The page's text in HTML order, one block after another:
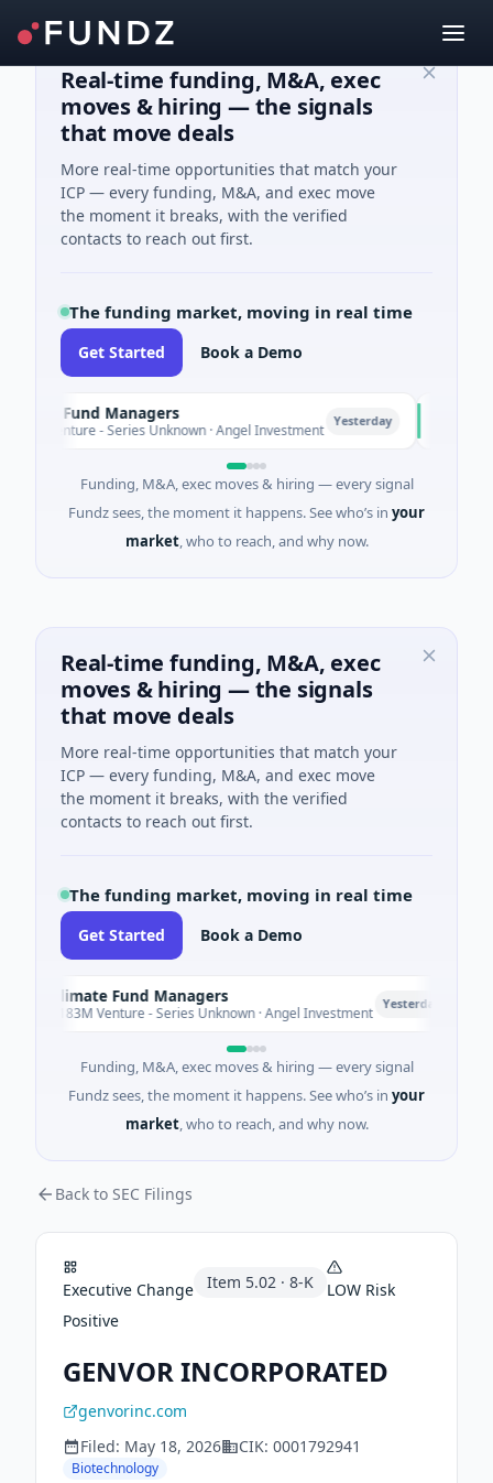
Real-time funding, M&A, exec
moves & hiring — the signals
that move deals
More real-time opportunities that match your
ICP — every funding, M&A, and exec move
the moment it breaks, with the verified
contacts to reach out first.
The funding market, moving in real time
Get Started Book a Demo
Fund Managers
Venture - Series Unknown · Angel Investment Yesterday
Funding, M&A, exec moves & hiring — every signal
Fundz sees, the moment it happens. See who’s in your
market, who to reach, and why now.
Real-time funding, M&A, exec
moves & hiring — the signals
that move deals
More real-time opportunities that match your
ICP — every funding, M&A, and exec move
the moment it breaks, with the verified
contacts to reach out first.
The funding market, moving in real time
Get Started Book a Demo
Climate Fund Managers
$183M Venture - Series Unknown · Angel Investment Yesterday
Funding, M&A, exec moves & hiring — every signal
Fundz sees, the moment it happens. See who’s in your
market, who to reach, and why now.
Back to SEC Filings
Executive Change Item 5.02 · 8-K LOW Risk
Positive
GENVOR INCORPORATED
genvorinc.com
Filed: May 18, 2026 CIK: 0001792941
Biotechnology